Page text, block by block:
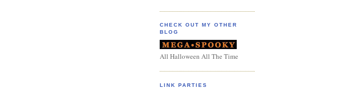
CHECK OUT MY OTHER
BLOG
All Halloween All The Time
LINK PARTIES